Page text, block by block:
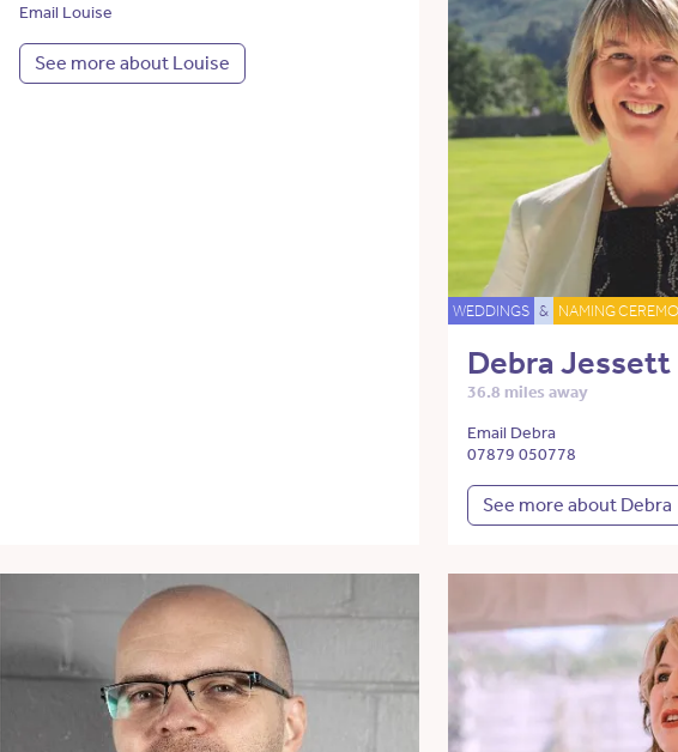
Email Louise
See more about Louise
WEDDINGS & NAMING
Debra Jessett
36.8 miles away
Email Debra
07879 050778
See more about Debra